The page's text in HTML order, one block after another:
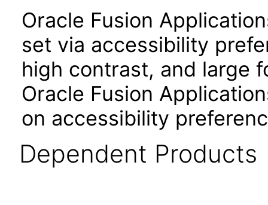
Oracle Fusion
set via accessibility
high contrast, and large
Oracle Fusion
on accessibility
Dependent Products